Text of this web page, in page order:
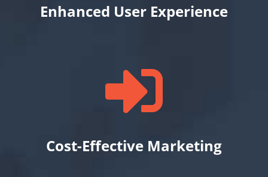
Enhanced User Experience

Cost-Effective Marketing